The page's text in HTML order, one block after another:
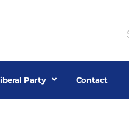
Party Contact